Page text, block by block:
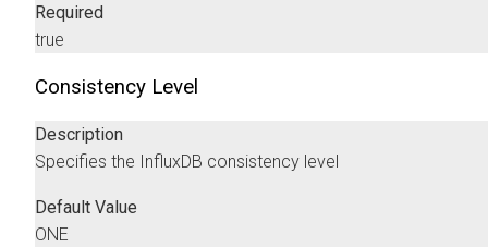
Required
true
Consistency Level
Description
Specifies the InfluxDB consistency level
Default Value
ONE